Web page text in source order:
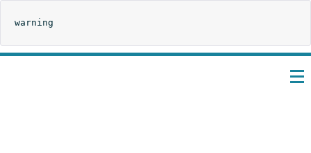
warning